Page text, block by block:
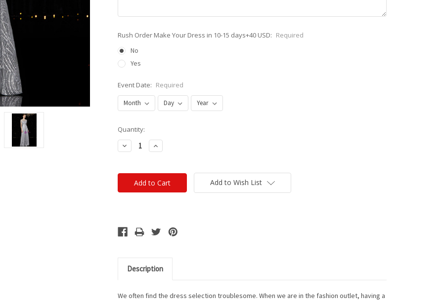
Rush Order Make Your Dress in 10-15 days+40 USD: Required
No
Yes
Event Date: Required
Current
Stock:
Quantity:
Decrease
Quantity:
Increase
Quantity:
Add to Wish List
Description
We often find the dress selection troublesome. When we are in the fashion outlet, having a